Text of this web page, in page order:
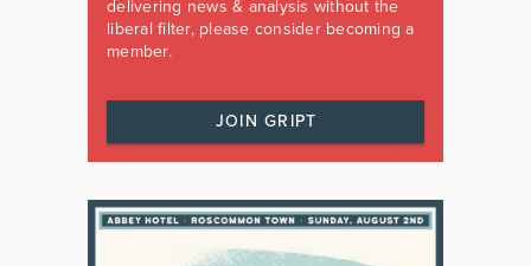
delivering news & analysis without the
liberal filter, please consider becoming a
member.
JOIN GRIPT